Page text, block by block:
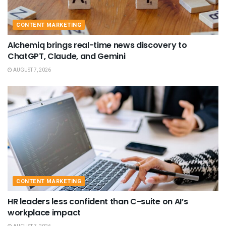
CONTENT MARKETING
Alchemiq brings real-time news discovery to
ChatGPT, Claude, and Gemini
AUGUST 7, 2026
CONTENT MARKETING
HR leaders less confident than C-suite on AI’s
workplace impact